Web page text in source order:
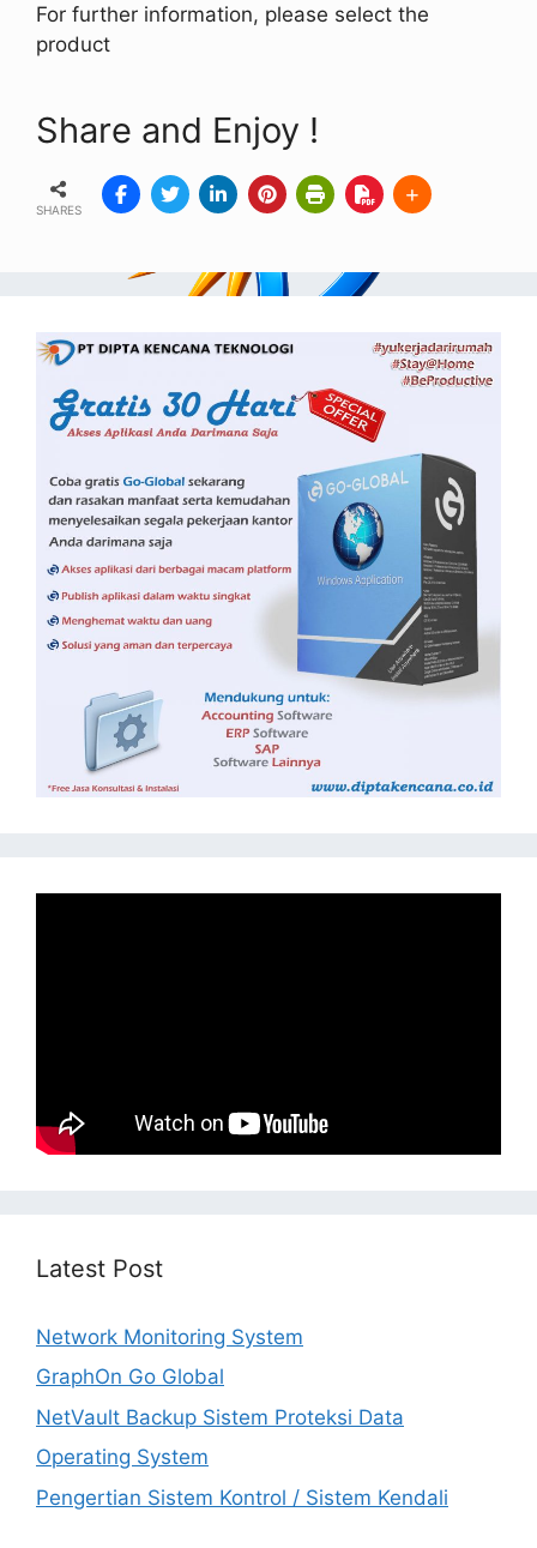
For further information, please select the
product
Share and Enjoy !
SHARES
Latest Post
Network Monitoring System
GraphOn Go Global
NetVault Backup Sistem Proteksi Data
Operating System
Pengertian Sistem Kontrol / Sistem Kendali